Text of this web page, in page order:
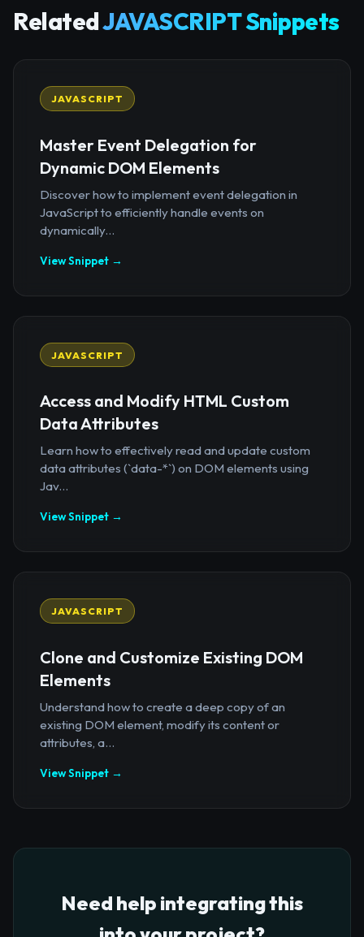
RelatedJAVASCRIPT Snippets
JAVASCRIPT
Master Event Delegation for
Dynamic DOM Elements
Discover how to implement event delegation in
JavaScript to efficiently handle events on
dynamically...
View Snippet →
JAVASCRIPT
Access and Modify HTML Custom
Data Attributes
Learn how to effectively read and update custom
data attributes (`data-*`) on DOM elements using
Jav...
View Snippet →
JAVASCRIPT
Clone and Customize Existing DOM
Elements
Understand how to create a deep copy of an
existing DOM element, modify its content or
attributes, a...
View Snippet →
Need help integrating this